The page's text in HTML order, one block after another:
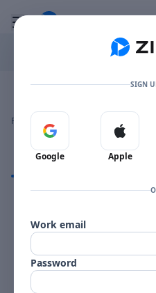
Toggle mobile menu
Go to the dashboard
Image file with a title:
DEFRANCO PETERSON
Reactions
Comments
SIGN
Sign in with Google
Google
Sign
Apple
Work email
Password